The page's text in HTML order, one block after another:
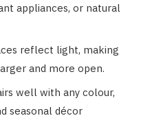
appliances, or natural
reflect light, making
and more open.
well with any colour,
seasonal décor